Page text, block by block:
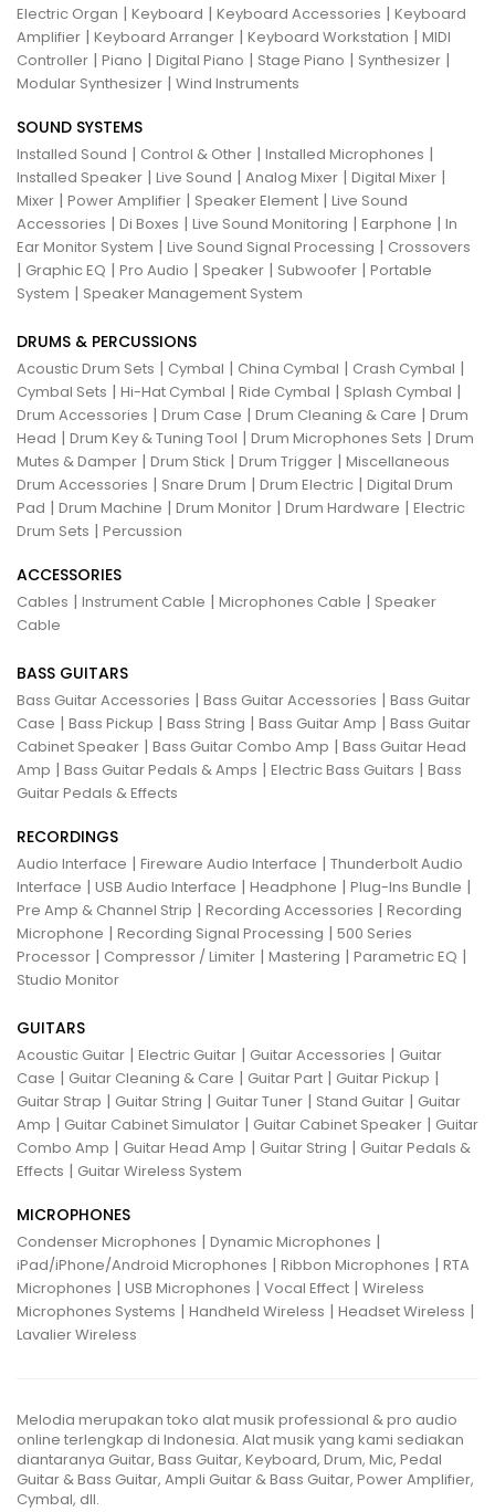
Electric Organ | Keyboard | Keyboard Accessories | Keyboard
Amplifier | Keyboard Arranger | Keyboard Workstation | MIDI
Controller | Piano | Digital Piano | Stage Piano | Synthesizer |
Modular Synthesizer | Wind Instruments
SOUND SYSTEMS
Installed Sound | Control & Other | Installed Microphones |
Installed Speaker | Live Sound | Analog Mixer | Digital Mixer |
Mixer | Power Amplifier | Speaker Element | Live Sound
Accessories | Di Boxes | Live Sound Monitoring | Earphone | In
Ear Monitor System | Live Sound Signal Processing | Crossovers
| Graphic EQ | Pro Audio | Speaker | Subwoofer | Portable
System | Speaker Management System
DRUMS & PERCUSSIONS
Acoustic Drum Sets | Cymbal | China Cymbal | Crash Cymbal |
Cymbal Sets | Hi-Hat Cymbal | Ride Cymbal | Splash Cymbal |
Drum Accessories | Drum Case | Drum Cleaning & Care | Drum
Head | Drum Key & Tuning Tool | Drum Microphones Sets | Drum
Mutes & Damper | Drum Stick | Drum Trigger | Miscellaneous
Drum Accessories | Snare Drum | Drum Electric | Digital Drum
Pad | Drum Machine | Drum Monitor | Drum Hardware | Electric
Drum Sets | Percussion
ACCESSORIES
Cables | Instrument Cable | Microphones Cable | Speaker
Cable
BASS GUITARS
Bass Guitar Accessories | Bass Guitar Accessories | Bass Guitar
Case | Bass Pickup | Bass String | Bass Guitar Amp | Bass Guitar
Cabinet Speaker | Bass Guitar Combo Amp | Bass Guitar Head
Amp | Bass Guitar Pedals & Amps | Electric Bass Guitars | Bass
Guitar Pedals & Effects
RECORDINGS
Audio Interface | Fireware Audio Interface | Thunderbolt Audio
Interface | USB Audio Interface | Headphone | Plug-Ins Bundle |
Pre Amp & Channel Strip | Recording Accessories | Recording
Microphone | Recording Signal Processing | 500 Series
Processor | Compressor / Limiter | Mastering | Parametric EQ |
Studio Monitor
GUITARS
Acoustic Guitar | Electric Guitar | Guitar Accessories | Guitar
Case | Guitar Cleaning & Care | Guitar Part | Guitar Pickup |
Guitar Strap | Guitar String | Guitar Tuner | Stand Guitar | Guitar
Amp | Guitar Cabinet Simulator | Guitar Cabinet Speaker | Guitar
Combo Amp | Guitar Head Amp | Guitar String | Guitar Pedals &
Effects | Guitar Wireless System
MICROPHONES
Condenser Microphones | Dynamic Microphones |
iPad/iPhone/Android Microphones | Ribbon Microphones | RTA
Microphones | USB Microphones | Vocal Effect | Wireless
Microphones Systems | Handheld Wireless | Headset Wireless |
Lavalier Wireless
Melodia merupakan toko alat musik professional & pro audio
online terlengkap di Indonesia. Alat musik yang kami sediakan
diantaranya Guitar, Bass Guitar, Keyboard, Drum, Mic, Pedal
Guitar & Bass Guitar, Ampli Guitar & Bass Guitar, Power Amplifier,
Cymbal, dll.